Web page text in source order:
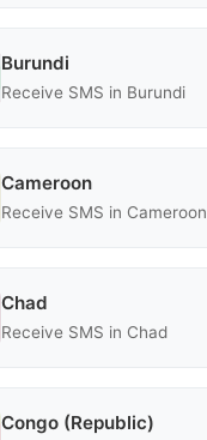
Burundi
Receive SMS in Burundi
Cameroon
Receive SMS in Cameroon
Chad
Receive SMS in Chad
Congo (Republic)